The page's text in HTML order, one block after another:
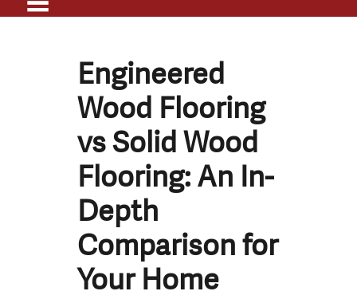
Engineered
Wood Flooring
vs Solid Wood
Flooring: An In-
Depth
Comparison for
Your Home